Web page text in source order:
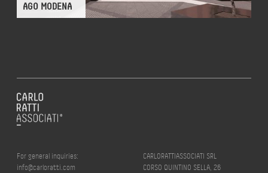
AGO MODENA
For general inquiries:
info@carloratti.com
CARLORATTIASSOCIATI SRL
CORSO QUINTINO SELLA, 26